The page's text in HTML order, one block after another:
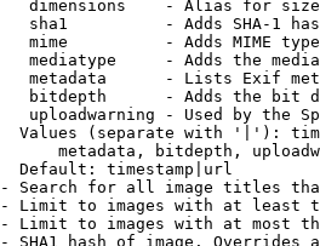
dimensions    - Alias for size
sha1          - Adds SHA-1
mime          - Adds MIME
mediatype     - Adds the
metadata      - Lists Exif
bitdepth      - Adds the bit
uploadwarning - Used by the
Values (separate with '|'):
metadata, bitdepth,
Default: timestamp|url
Search for all image titles
Limit to images with at least
Limit to images with at most
SHA1 hash of image. Overrides